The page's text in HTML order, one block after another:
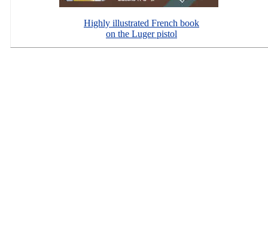
Highly illustrated French book
on the Luger pistol